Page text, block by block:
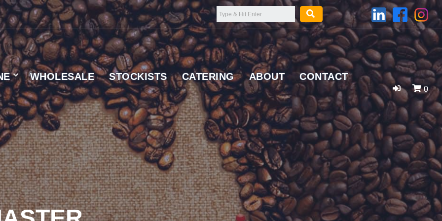
SUPPLIER
WHOLESALE STOCKISTS CATERING ABOUT CONTACT
0